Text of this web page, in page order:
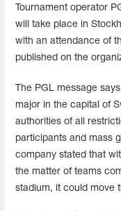
Tournament operator
will take place in
with an attendance of
published on the
The PGL message
major in the capital of
authorities of all
participants and mass
company stated that
the matter of teams
stadium, it could move